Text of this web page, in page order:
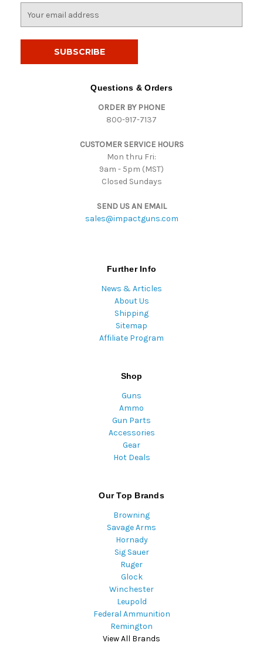
Questions & Orders
ORDER BY PHONE
800-917-7137
CUSTOMER SERVICE HOURS
Mon thru Fri:
9am - 5pm (MST)
Closed Sundays
SEND US AN EMAIL
sales@impactguns.com
Further Info
News & Articles
About Us
Shipping
Sitemap
Affiliate Program
Shop
Guns
Ammo
Gun Parts
Accessories
Gear
Hot Deals
Our Top Brands
Browning
Savage Arms
Hornady
Sig Sauer
Ruger
Glock
Winchester
Leupold
Federal Ammunition
Remington
View All Brands